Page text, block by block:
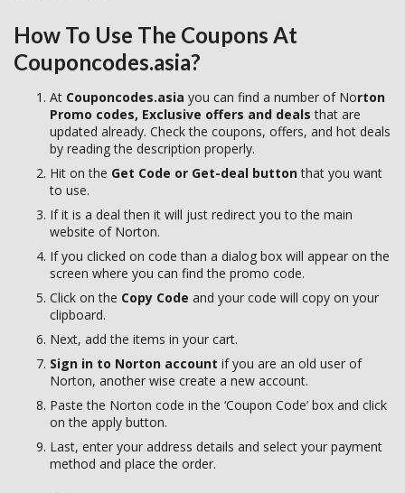
How To Use The Coupons At
Couponcodes.asia?
At Couponcodes.asia you can find a number of Norton
Promo codes, Exclusive offers and deals that are
updated already. Check the coupons, offers, and hot deals
by reading the description properly.
Hit on the Get Code or Get-deal buttonthat you want
to use.
If it is a deal then it will just redirect you to the main
website of Norton.
If you clicked on code than a dialog box will appear on the
screen where you can find the promo code.
Click on the Copy Code and your code will copy on your
clipboard.
Next, add the items in your cart.
Sign in to Norton account if you are an old user of
Norton, another wise create a new account.
Paste the Norton code in the ‘Coupon Code’ box and click
on the apply button.
Last, enter your address details and select your payment
method and place the order.